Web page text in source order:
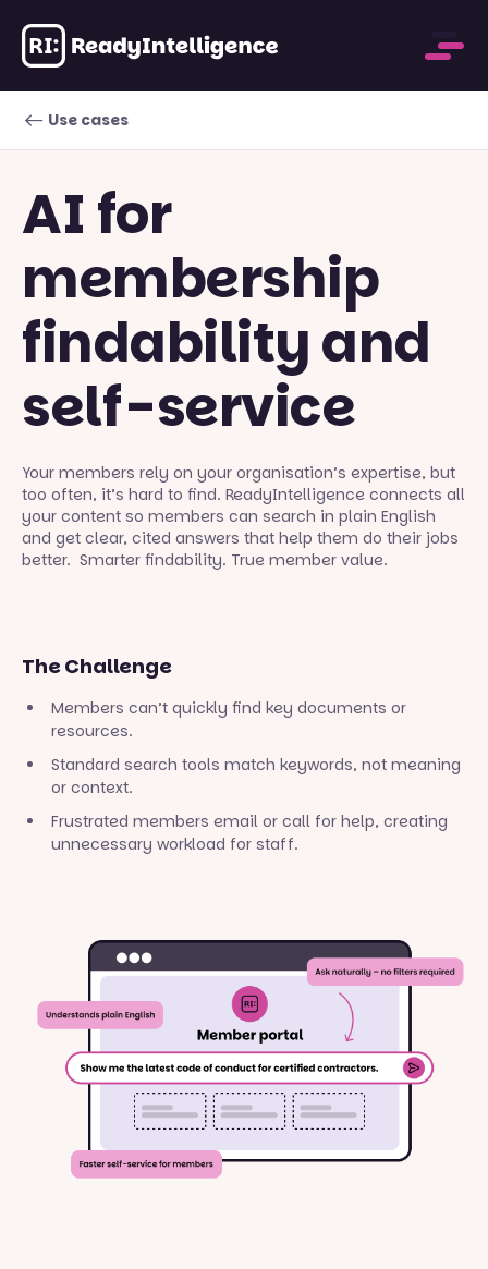
Use cases
AI for
membership
findability and
self-service
Your members rely on your organisation’s expertise, but
too often, it’s hard to find. ReadyIntelligence connects all
your content so members can search in plain English
and get clear, cited answers that help them do their jobs
better. Smarter findability. True member value.
The Challenge
Members can’t quickly find key documents or
resources.
Standard search tools match keywords, not meaning
or context.
Frustrated members email or call for help, creating
unnecessary workload for staff.